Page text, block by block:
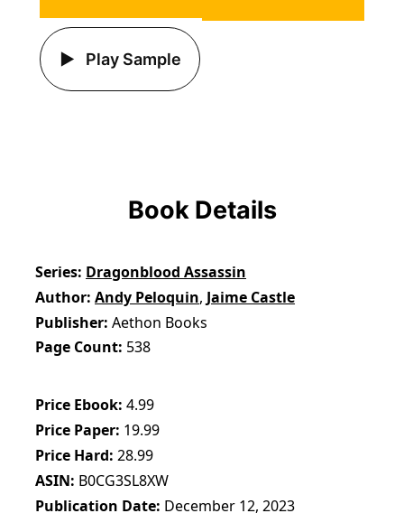
Play Sample
Book Details
Series Dragonblood Assassin
Author Andy Peloquin, Jaime Castle
Publisher Aethon Books
Page Count 538
Price Ebook 4.99
Price Paper 19.99
Price Hard 28.99
ASIN B0CG3SL8XW
Publication Date December 12, 2023